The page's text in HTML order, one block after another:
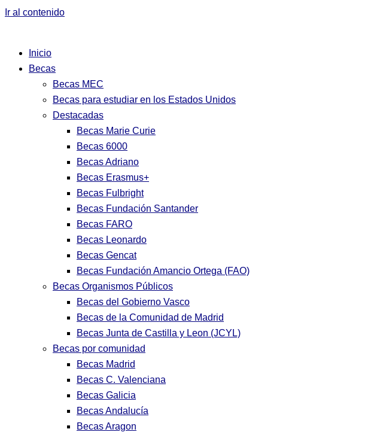
Ir al contenido
Inicio
Becas
Becas MEC
Becas para estudiar en los Estados Unidos
Destacadas
Becas Marie Curie
Becas 6000
Becas Adriano
Becas Erasmus+
Becas Fulbright
Becas Fundación Santander
Becas FARO
Becas Leonardo
Becas Gencat
Becas Fundación Amancio Ortega (FAO)
Becas Organismos Públicos
Becas del Gobierno Vasco
Becas de la Comunidad de Madrid
Becas Junta de Castilla y Leon (JCYL)
Becas por comunidad
Becas Madrid
Becas C. Valenciana
Becas Galicia
Becas Andalucía
Becas Aragon